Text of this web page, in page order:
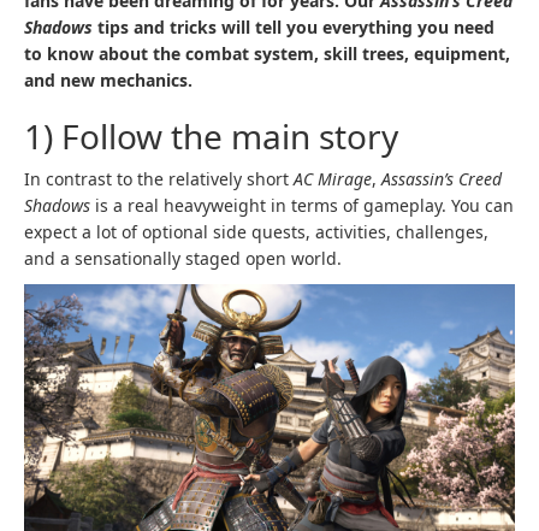
Shadows tips and tricks will tell you everything you need
to know about the combat system, skill trees, equipment,
and new mechanics.
1) Follow the main story
In contrast to the relatively shortAC Mirage,Assassin’s Creed
Shadows is a real heavyweight in terms of gameplay. You can
expect a lot of optional side quests, activities, challenges,
and a sensationally staged open world.